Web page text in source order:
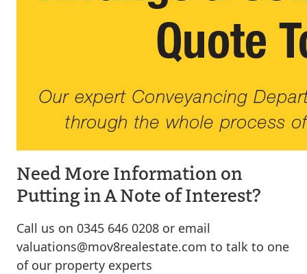
Need More Information on
Putting in A Note of Interest?
Call us on 0345 646 0208 or email
valuations@mov8realestate.com to talk to one
of our property experts